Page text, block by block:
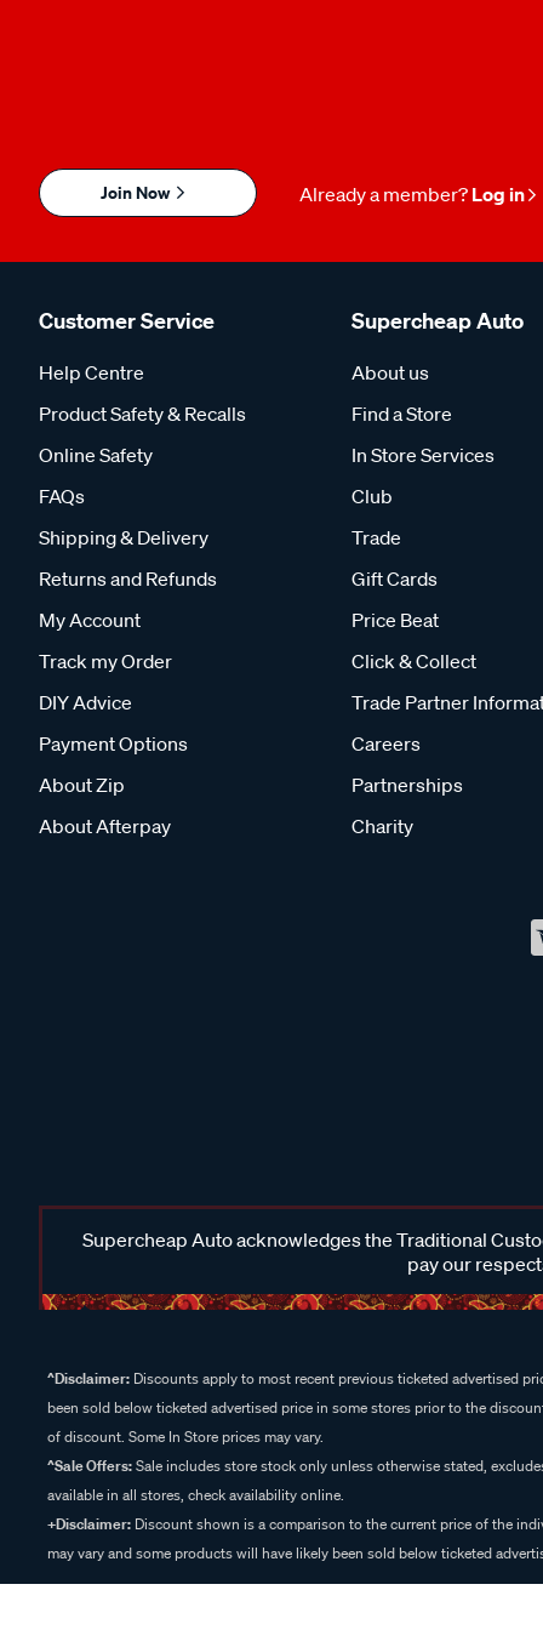
Join Now Already a member? Log in
Customer Service
Help Centre
Product Safety & Recalls
Online Safety
FAQs
Shipping & Delivery
Returns and Refunds
My Account
Track my Order
DIY Advice
Payment Options
About Zip
About Afterpay
Supercheap Auto
About us
Find a Store
In Store Services
Club
Trade
Gift Cards
Price Beat
Click & Collect
Trade Partner
Careers
Partnerships
Charity
Supercheap Auto acknowledges the Traditional
pay our
^Disclaimer: Discounts apply to most recent previous ticketed advertised
been sold below ticketed advertised price in some stores prior to the
of discount. Some In Store prices may vary.
^Sale Offers:Sale includes store stock only unless otherwise stated,
available in all stores, check availability online.
+Disclaimer: Discount shown is a comparison to the current price of the
may vary and some products will have likely been sold below ticketed